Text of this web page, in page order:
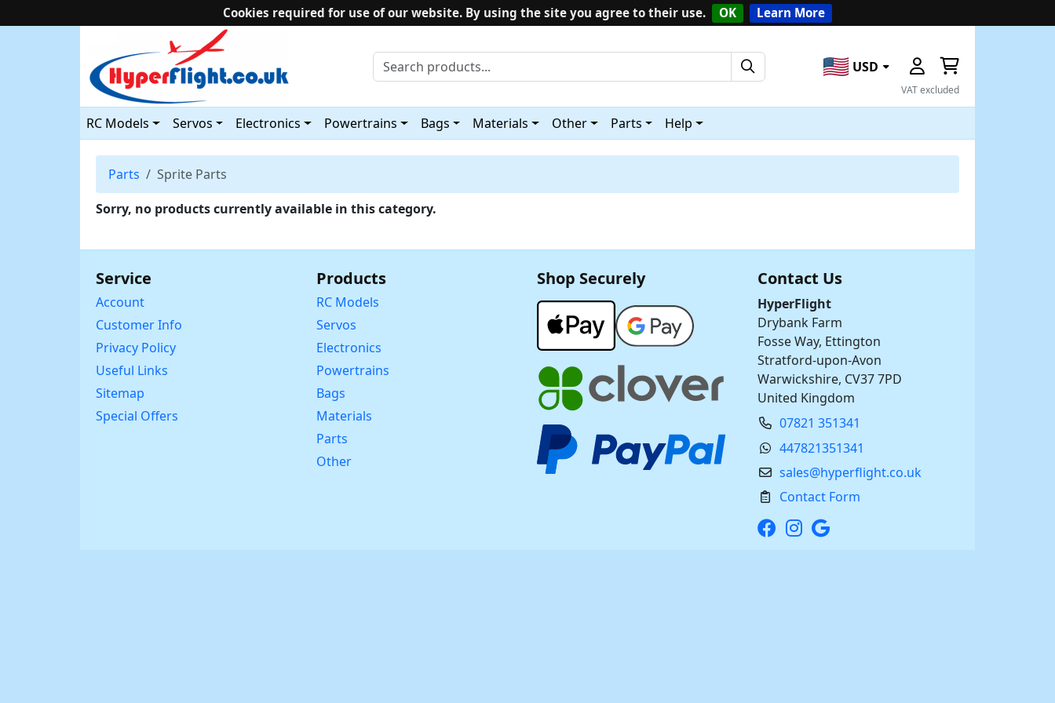
Cookies required for use of our website. By using the site you agree to their use. OK Learn More
USD
VAT excluded
RC Models Servos Electronics Powertrains Bags Materials Other Parts Help
Parts
Sprite Parts
Sorry, no products currently available in this category.
Service
Account
Customer Info
Privacy Policy
Useful Links
Sitemap
Special Offers
Products
RC Models
Servos
Electronics
Powertrains
Bags
Materials
Parts
Other
Shop Securely Contact Us
HyperFlight
Drybank Farm
Fosse Way, Ettington
Stratford-upon-Avon
Warwickshire, CV37 7PD
United Kingdom
07821 351341
447821351341
sales@hyperflight.co.uk
Contact Form